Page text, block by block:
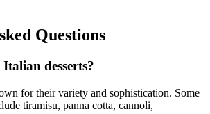
Questions
desserts?
for their variety and sophistication. Some
tiramisu, panna cotta, cannoli,